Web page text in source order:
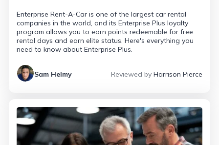
Enterprise Rent-A-Car is one of the largest car rental
companies in the world, and its Enterprise Plus loyalty
program allows you to earn points redeemable for free
rental days and earn elite status. Here's everything you
need to know about Enterprise Plus.
Sam Helmy Reviewed by Harrison Pierce